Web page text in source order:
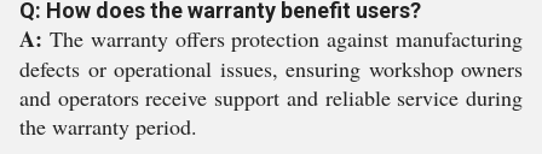
Q: How does the warranty benefit users?
A: The warranty offers protection against manufacturing
defects or operational issues, ensuring workshop owners
and operators receive support and reliable service during
the warranty period.